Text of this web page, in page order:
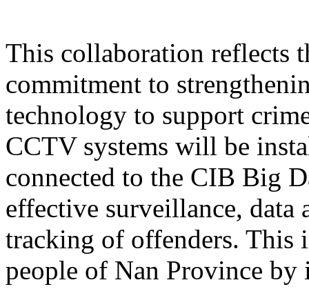
This collaboration reflects
commitment to
technology to support
CCTV systems will be
connected to the CIB Big
effective surveillance, data
tracking of offenders.
people of Nan Province